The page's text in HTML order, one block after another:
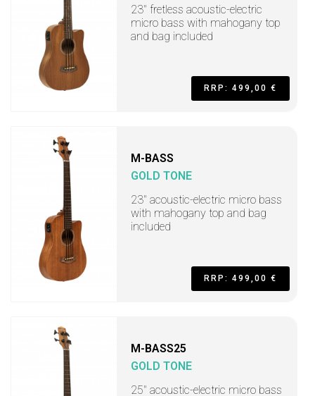
23" fretless acoustic-electric
micro bass with mahogany top
and bag included
RRP: 499,00 €
M-BASS
GOLD TONE
23" acoustic-electric micro bass
with mahogany top and bag
included
RRP: 499,00 €
M-BASS25
GOLD TONE
25" acoustic-electric micro bass